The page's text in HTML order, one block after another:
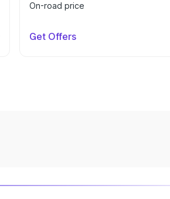
On-road price
Get Offers